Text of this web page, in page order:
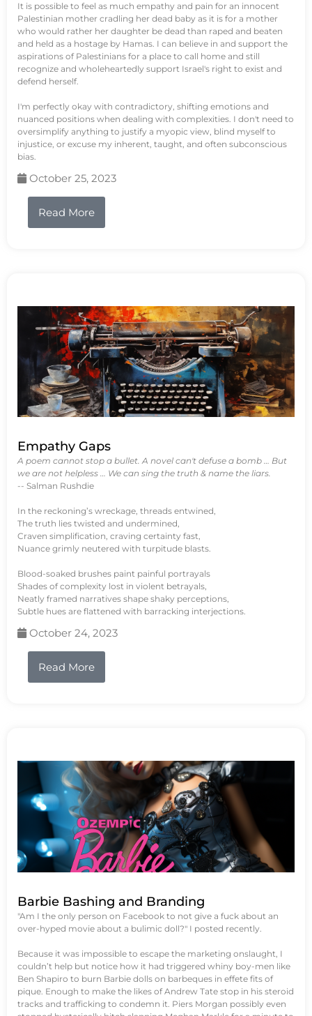
It is possible to feel as much empathy and pain for an innocent
Palestinian mother cradling her dead baby as it is for a mother
who would rather her daughter be dead than raped and beaten
and held as a hostage by Hamas. I can believe in and support the
aspirations of Palestinians for a place to call home and still
recognize and wholeheartedly support Israel's right to exist and
defend herself.
I'm perfectly okay with contradictory, shifting emotions and
nuanced positions when dealing with complexities. I don't need to
oversimplify anything to justify a myopic view, blind myself to
injustice, or excuse my inherent, taught, and often subconscious
bias.
October 25, 2023
Read More
Empathy Gaps
A poem cannot stop a bullet. A novel can't defuse a bomb … But
we are not helpless … We can sing the truth & name the liars.
-- Salman Rushdie
In the reckoning’s wreckage, threads entwined,
The truth lies twisted and undermined,
Craven simplification, craving certainty fast,
Nuance grimly neutered with turpitude blasts.
Blood-soaked brushes paint painful portrayals
Shades of complexity lost in violent betrayals,
Neatly framed narratives shape shaky perceptions,
Subtle hues are flattened with barracking interjections.
October 24, 2023
Read More
Barbie Bashing and Branding
"Am I the only person on Facebook to not give a fuck about an
over-hyped movie about a bulimic doll?" I posted recently.
Because it was impossible to escape the marketing onslaught, I
couldn’t help but notice how it had triggered whiny boy-men like
Ben Shapiro to burn Barbie dolls on barbeques in effete fits of
pique. Enough to make the likes of Andrew Tate stop in his steroid
tracks and trafficking to condemn it. Piers Morgan possibly even